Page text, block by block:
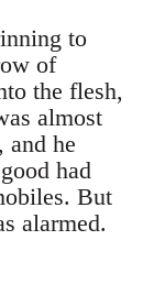
to
of
the flesh,
almost
and he
had
But
alarmed.